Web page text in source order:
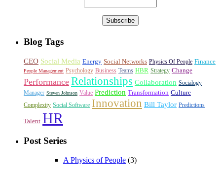
Blog Tags
CEO Social Media Energy Social Networks Physics Of People Finance
People Management Psychology Business Teams HBR Strategy Change
Performance Relationships Collaboration Socialogy
Manager Steven Johnson Value Prediction Transformation Culture
Complexity Social Software Innovation Bill Taylor Predictions
Talent HR
Post Series
A Physics of People (3)